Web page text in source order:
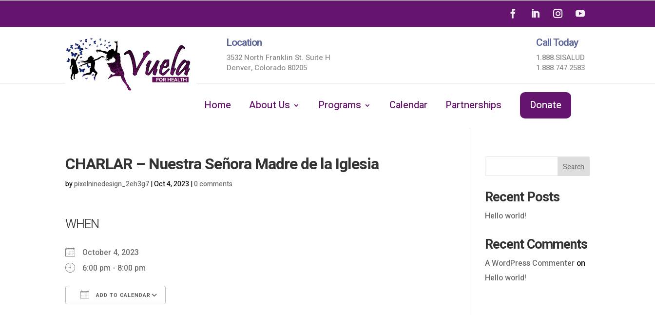
Location
3532 North Franklin St. Suite H
Denver, Colorado 80205
Call Today
1.888.SISALUD
1.888.747.2583
Home About Us Programs Calendar Partnerships Donate
CHARLAR – Nuestra Señora Madre de la Iglesia
bypixelninedesign_2eh3g7|Oct 4, 2023 |0 comments
WHEN
October 4, 2023
6:00 pm - 8:00 pm
ADD TO CALENDAR
Search
Recent Posts
Hello world!
Recent Comments
A WordPress Commenteron
Hello world!